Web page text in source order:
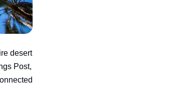
desert
Post,